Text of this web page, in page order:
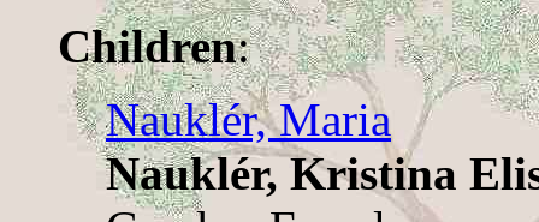
Children:
Nauklér, Maria
Nauklér, Kristina